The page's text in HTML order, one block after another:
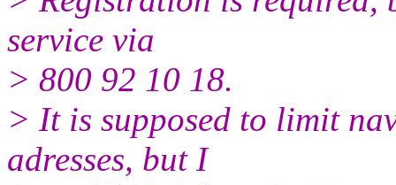
service via
> 800 92 10 18.
> It is supposed to limit
adresses, but I